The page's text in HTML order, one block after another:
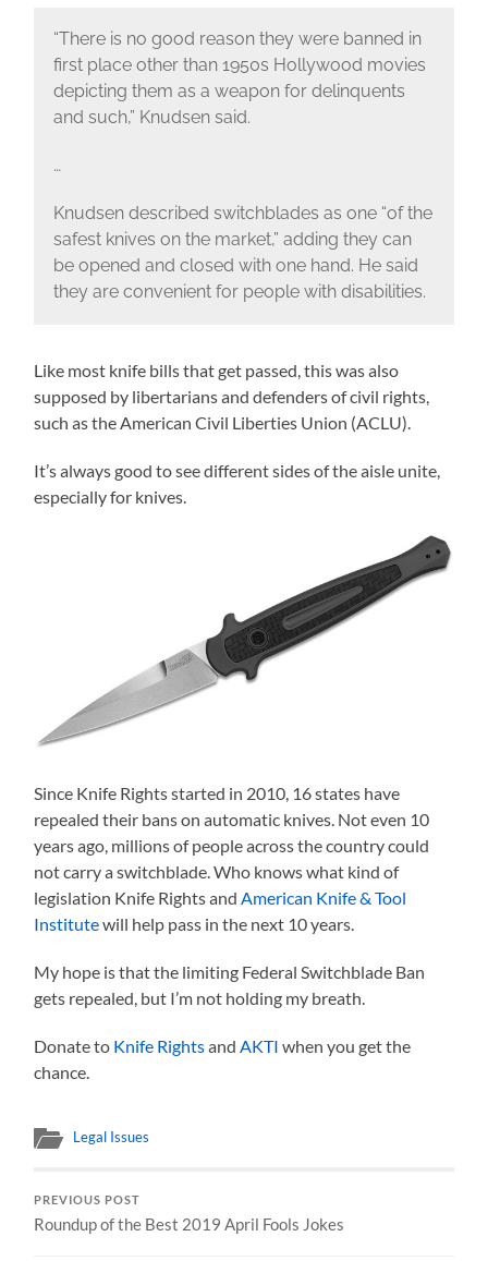
“There is no good reason they were banned in
first place other than 1950s Hollywood movies
depicting them as a weapon for delinquents
and such,” Knudsen said.
…
Knudsen described switchblades as one “of the
safest knives on the market,” adding they can
be opened and closed with one hand. He said
they are convenient for people with disabilities.
Like most knife bills that get passed, this was also
supposed by libertarians and defenders of civil rights,
such as the American Civil Liberties Union (ACLU).
It’s always good to see different sides of the aisle unite,
especially for knives.
Since Knife Rights started in 2010, 16 states have
repealed their bans on automatic knives. Not even 10
years ago, millions of people across the country could
not carry a switchblade. Who knows what kind of
legislation Knife Rights andAmerican Knife & Tool
Institutewill help pass in the next 10 years.
My hope is that the limiting Federal Switchblade Ban
gets repealed, but I’m not holding my breath.
Donate to Knife RightsandAKTI when you get the
chance.
Legal Issues
PREVIOUS POST
Roundup of the Best 2019 April Fools Jokes